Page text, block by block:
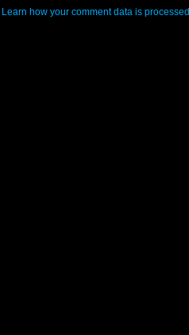
Learn how your comment data is processed